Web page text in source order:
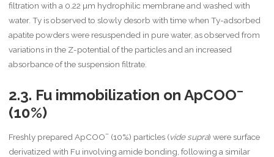
filtration with a 0.22 µm hydrophilic membrane and washed with
water. Ty is observed to slowly desorb with time when Ty-adsorbed
apatite powders were resuspended in pure water, as observed from
variations in the Z-potential of the particles and an increased
absorbance of the suspension filtrate.
2.3. Fu immobilization on ApCOO–
(10%)
Freshly prepared ApCOO–(10%) particles (vide supra) were surface
derivatized with Fu involving amide bonding, following a similar